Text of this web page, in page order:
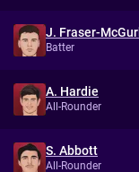
J. Fraser-
Batter
A. Hardie
All-Rounder
S. Abbott
All-Rounder